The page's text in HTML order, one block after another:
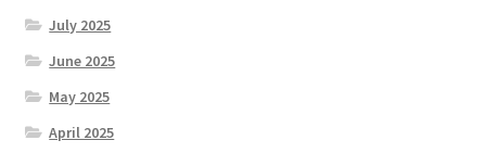
July 2025
June 2025
May 2025
April 2025